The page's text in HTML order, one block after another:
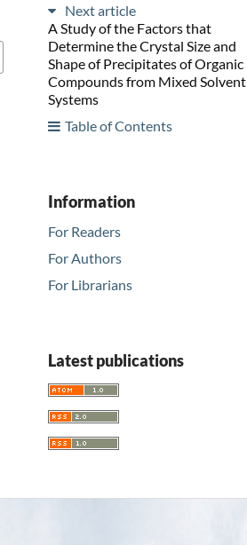
Next article
A Study of the Factors that
Determine the Crystal Size and
Shape of Precipitates of Organic
Compounds from Mixed Solvent
Systems
Table of Contents
Information
For Readers
For Authors
For Librarians
Latest publications